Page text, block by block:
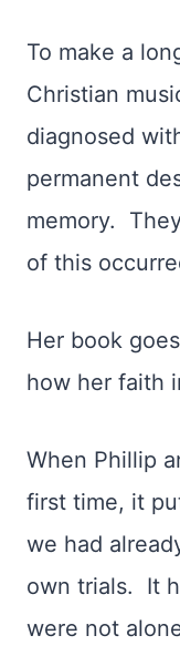
To make a
Christian
diagnosed
permanent
memory.
of this
Her book
how her faith
When Phillip
first time, it
we had
own trials. It
were not